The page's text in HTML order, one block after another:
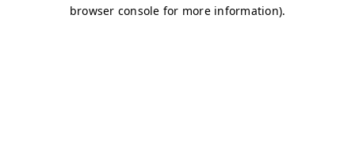
browser console for more information).